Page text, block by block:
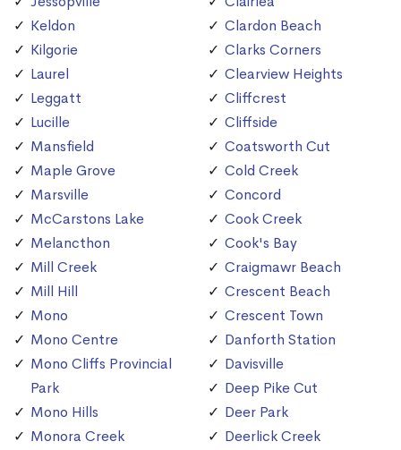
Keldon
Kilgorie
Laurel
Leggatt
Lucille
Mansfield
Maple Grove
Marsville
McCarstons Lake
Melancthon
Mill Creek
Mill Hill
Mono
Mono Centre
Mono Cliffs Provincial
Park
Mono Hills
Monora Creek
Clardon Beach
Clarks Corners
Clearview Heights
Cliffcrest
Cliffside
Coatsworth Cut
Cold Creek
Concord
Cook Creek
Cook's Bay
Craigmawr Beach
Crescent Beach
Crescent Town
Danforth Station
Davisville
Deep Pike Cut
Deer Park
Deerlick Creek